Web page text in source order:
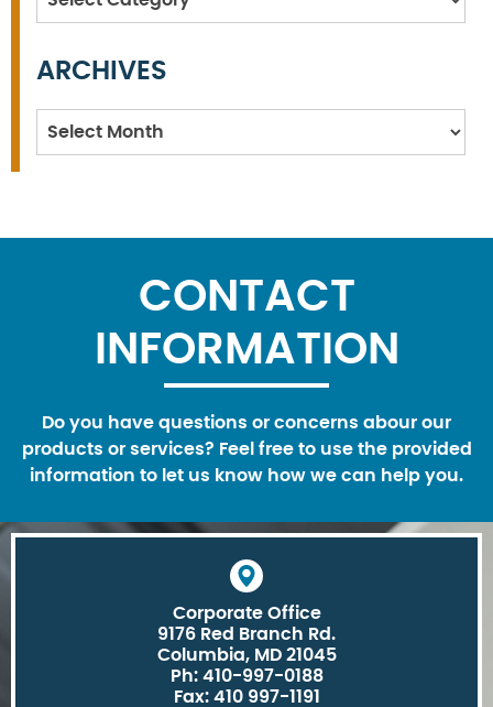
ARCHIVES
Archives
CONTACT
INFORMATION
Do you have questions or concerns abour our
products or services? Feel free to use the provided
information to let us know how we can help you.
Corporate Office
9176 Red Branch Rd.
Columbia, MD 21045
Ph: 410-997-0188
Fax: 410 997-1191